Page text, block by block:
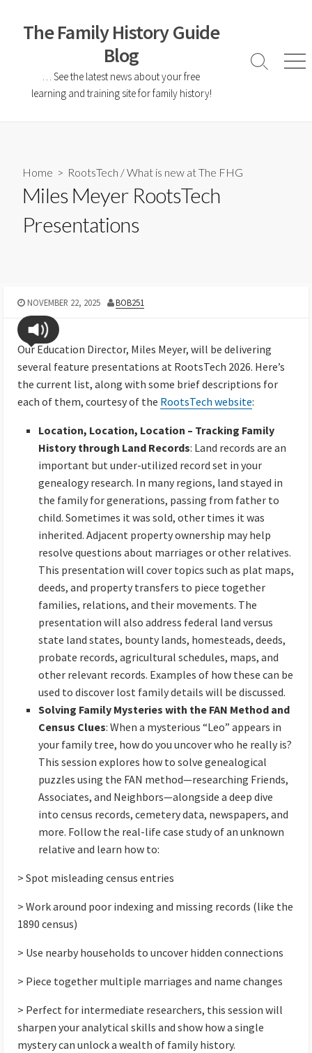
The Family History Guide
Blog
… See the latest news about your free
learning and training site for family history!
Home > RootsTech /What is new at The FHG
Miles Meyer RootsTech
Presentations
NOVEMBER 22, 2025 BOB251
Our Education Director, Miles Meyer, will be delivering
several feature presentations at RootsTech 2026. Here’s
the current list, along with some brief descriptions for
each of them, courtesy of the RootsTech website:
Location, Location, Location – Tracking Family
History through Land Records: Land records are an
important but under-utilized record set in your
genealogy research. In many regions, land stayed in
the family for generations, passing from father to
child. Sometimes it was sold, other times it was
inherited. Adjacent property ownership may help
resolve questions about marriages or other relatives.
This presentation will cover topics such as plat maps,
deeds, and property transfers to piece together
families, relations, and their movements. The
presentation will also address federal land versus
state land states, bounty lands, homesteads, deeds,
probate records, agricultural schedules, maps, and
other relevant records. Examples of how these can be
used to discover lost family details will be discussed.
Solving Family Mysteries with the FAN Method and
Census Clues: When a mysterious “Leo” appears in
your family tree, how do you uncover who he really is?
This session explores how to solve genealogical
puzzles using the FAN method—researching Friends,
Associates, and Neighbors—alongside a deep dive
into census records, cemetery data, newspapers, and
more. Follow the real-life case study of an unknown
relative and learn how to:
> Spot misleading census entries
> Work around poor indexing and missing records (like the
1890 census)
> Use nearby households to uncover hidden connections
> Piece together multiple marriages and name changes
> Perfect for intermediate researchers, this session will
sharpen your analytical skills and show how a single
mystery can unlock a wealth of family history.